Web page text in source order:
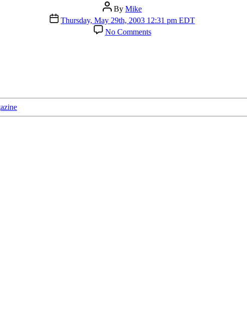
Post
author
By Mike
Post
date
Thursday, May 29th, 2003 12:31 pm EDT
No Commentson
Iota